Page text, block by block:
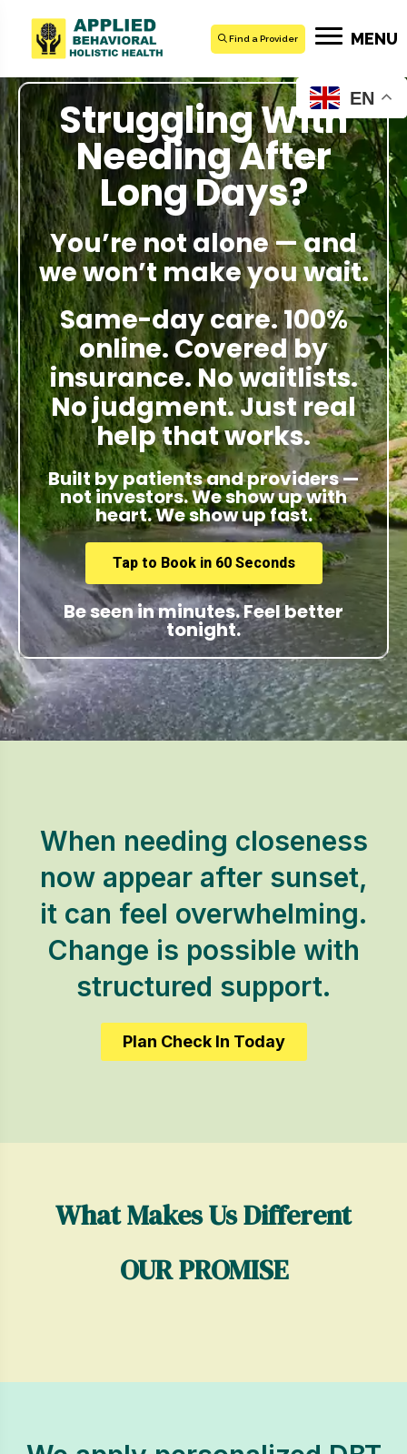
Find a Provider MENU
Struggling With
Needing After
Long Days?
You’re not alone — and
we won’t make you wait.
Same-day care. 100%
online. Covered by
insurance. No waitlists.
No judgment. Just real
help that works.
Built by patients and providers —
not investors. We show up with
heart. We show up fast.
Tap to Book in 60 Seconds
Be seen in minutes. Feel better
tonight.
When needing closeness
now appear after sunset,
it can feel overwhelming.
Change is possible with
structured support.
Plan Check In Today
What Makes Us Different
OUR PROMISE
EN